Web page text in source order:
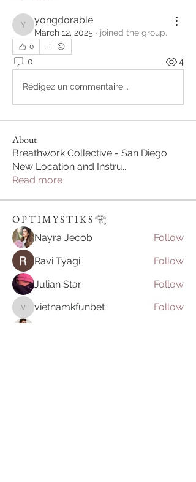
yongdorable
yongdorable
March 12, 2025 · joined the group.
0
0 4
Rédigez un commentaire...
About
Breathwork Collective - San Diego
New Location and Instru...
Read more
O P T I M Y S T I K S 𓂀⁠
Nayra Jecob
Follow
Ravi Tyagi
Follow
Julian Star
Follow
vietnamkfunbet
vietnamkfunbet
Follow